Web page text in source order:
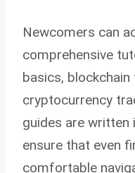
Newcomers can
comprehensive
basics, blockchain
cryptocurrency
guides are written
ensure that even
comfortable